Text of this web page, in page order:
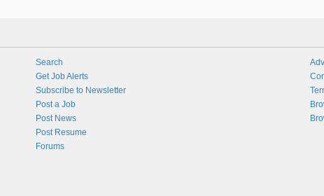
Search
Get Job Alerts
Subscribe to Newsletter
Post a Job
Post News
Post Resume
Forums